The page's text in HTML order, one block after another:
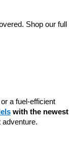
Shop our full
a fuel-efficient
with the newest